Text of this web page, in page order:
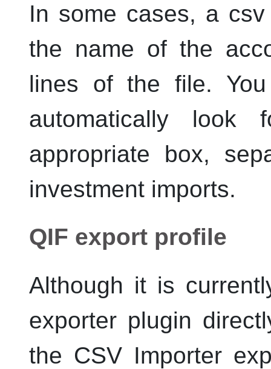
In some cases, a
the name of the
lines of the file.
automatically
appropriate box,
investment imports.
QIF export profile
Although it is
exporter plugin
the CSV Importer